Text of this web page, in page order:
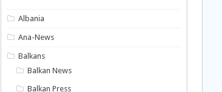
Albania
Ana-News
Balkans
Balkan News
Balkan Press